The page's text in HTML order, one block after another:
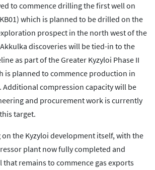
to commence drilling the first well on
which is planned to be drilled on the
prospect in the north west of the
discoveries will be tied-in to the
as part of the Greater Kyzyloi Phase II
is planned to commence production in
Additional compression capacity will be
and procurement work is currently
target.
the Kyzyloi development itself, with the
plant now fully completed and
that remains to commence gas exports